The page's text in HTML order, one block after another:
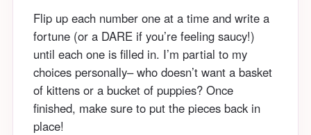
Flip up each number one at a time and write a
fortune (or a DARE if you’re feeling saucy!)
until each one is filled in. I’m partial to my
choices personally– who doesn’t want a basket
of kittens or a bucket of puppies? Once
finished, make sure to put the pieces back in
place!